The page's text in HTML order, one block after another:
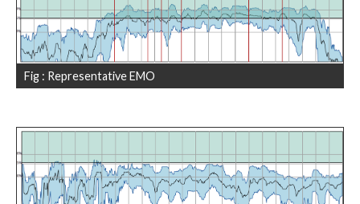
Fig : Representative EMO